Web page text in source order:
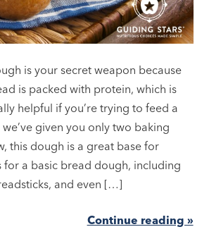
is your secret weapon because
is packed with protein, which is
helpful if you’re trying to feed a
given you only two baking
this dough is a great base for
for a basic bread dough, including
and even […]
Continue reading »